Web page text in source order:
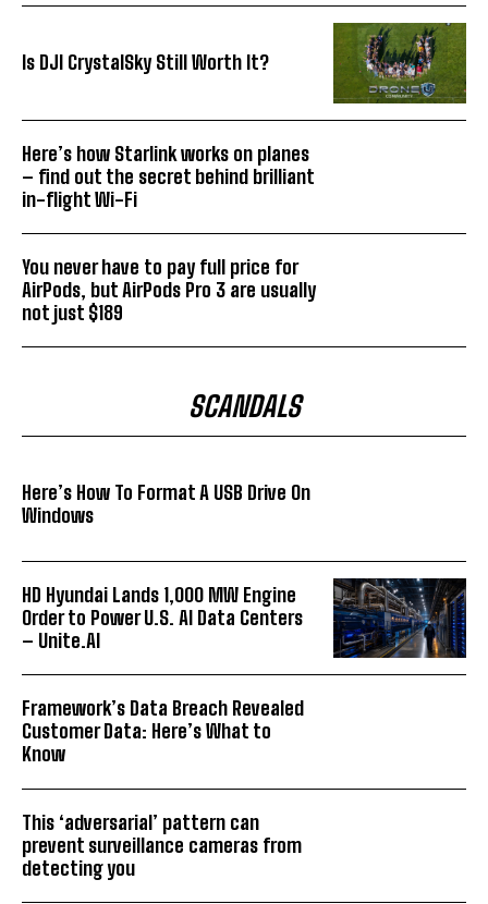
Is DJI CrystalSky Still Worth It?
Here’s how Starlink works on planes
– find out the secret behind brilliant
in-flight Wi-Fi
You never have to pay full price for
AirPods, but AirPods Pro 3 are usually
not just $189
SCANDALS
Here’s How To Format A USB Drive On
Windows
HD Hyundai Lands 1,000 MW Engine
Order to Power U.S. AI Data Centers
– Unite.AI
Framework’s Data Breach Revealed
Customer Data: Here’s What to
Know
This ‘adversarial’ pattern can
prevent surveillance cameras from
detecting you